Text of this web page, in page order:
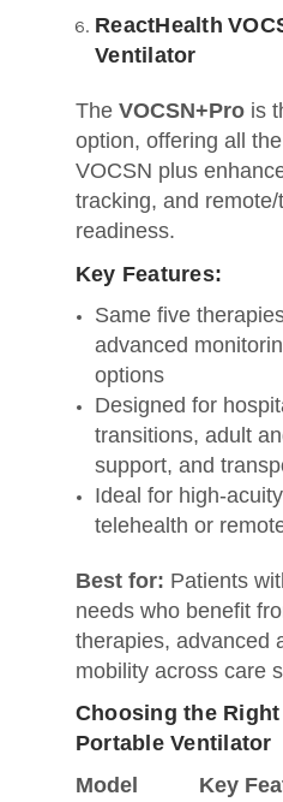
ReactHealth
Ventilator
The VOCSN+Prois
option, offering all
VOCSN plus
tracking, and
readiness.
Key Features:
Same five
advanced
options
Designed for
transitions, adult
support, and
Ideal for high-
telehealth or
Best for: Patients
needs who benefit
therapies, advanced
mobility across care
Choosing the
Portable Ventilator
Model
Key